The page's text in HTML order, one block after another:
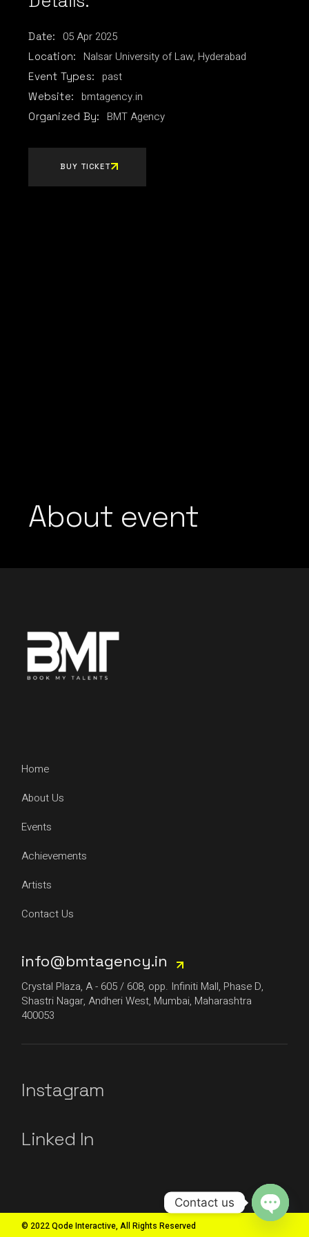
Date: 05 Apr 2025
Location: Nalsar University of Law, Hyderabad
Event Types: past
Website: bmtagency.in
Organized By: BMT Agency
BUY TICKET
About event
Home
About Us
Events
Achievements
Artists
Contact Us
info@bmtagency.in
Crystal Plaza, A - 605 / 608, opp. Infiniti Mall, Phase D,
Shastri Nagar, Andheri West, Mumbai, Maharashtra
400053
Instagram
Linked In
© 2022 Qode Interactive, All Rights Reserved
Contact us